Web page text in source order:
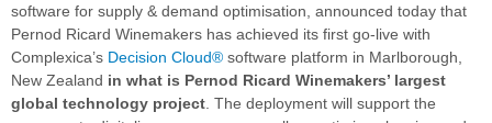
software for supply & demand optimisation, announced today that
Pernod Ricard Winemakers has achieved its first go-live with
Complexica’s Decision Cloud® software platform in Marlborough,
New Zealand in what is Pernod Ricard Winemakers’ largest
global technology project . The deployment will support the